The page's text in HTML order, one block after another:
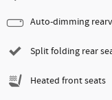
Auto-dimming
Split folding rear
Heated front seats